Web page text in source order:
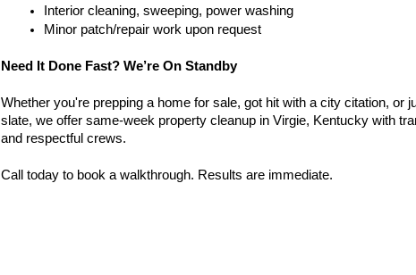
Interior cleaning, sweeping, power washing
Minor patch/repair work upon request
Need It Done Fast? We’re On Standby
Whether you're prepping a home for sale, got hit with a city citation, or
slate, we offer same-week property cleanup in Virgie, Kentucky with
and respectful crews.
Call today to book a walkthrough. Results are immediate.